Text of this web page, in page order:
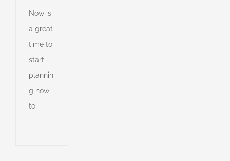
Now is
a great
time to
start
plannin
g how
to